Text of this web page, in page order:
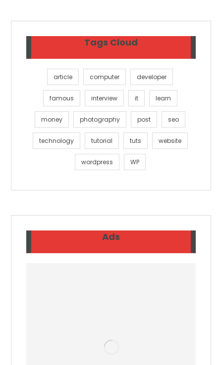
Tags Cloud
article computer developer
famous interview it learn
money photography post seo
technology tutorial tuts website
wordpress WP
Ads